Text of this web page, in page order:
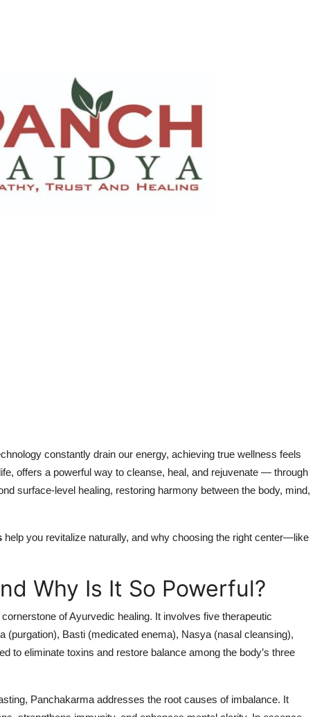
constantly drain our energy, achieving true wellness feels
offers a powerful way to cleanse, heal, and rejuvenate — through
surface-level healing, restoring harmony between the body, mind,
help you revitalize naturally, and why choosing the right center—like
Why Is It So Powerful?
of Ayurvedic healing. It involves five therapeutic
Basti (medicated enema), Nasya (nasal cleansing),
to eliminate toxins and restore balance among the body’s three
Panchakarma addresses the root causes of imbalance. It